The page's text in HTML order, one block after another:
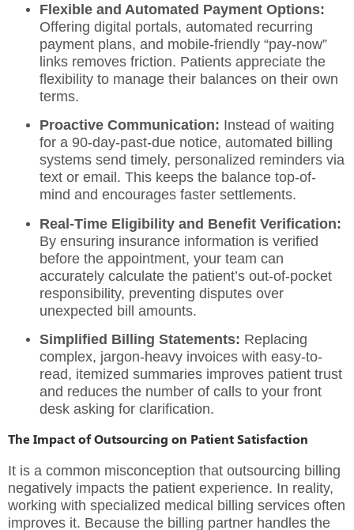
Flexible and Automated Payment Options:
Offering digital portals, automated recurring
payment plans, and mobile-friendly “pay-now”
links removes friction. Patients appreciate the
flexibility to manage their balances on their own
terms.
Proactive Communication: Instead of waiting
for a 90-day-past-due notice, automated billing
systems send timely, personalized reminders via
text or email. This keeps the balance top-of-
mind and encourages faster settlements.
Real-Time Eligibility and Benefit Verification:
By ensuring insurance information is verified
before the appointment, your team can
accurately calculate the patient’s out-of-pocket
responsibility, preventing disputes over
unexpected bill amounts.
Simplified Billing Statements: Replacing
complex, jargon-heavy invoices with easy-to-
read, itemized summaries improves patient trust
and reduces the number of calls to your front
desk asking for clarification.
The Impact of Outsourcing on Patient Satisfaction
It is a common misconception that outsourcing billing
negatively impacts the patient experience. In reality,
working with specialized medical billing services often
improves it. Because the billing partner handles the